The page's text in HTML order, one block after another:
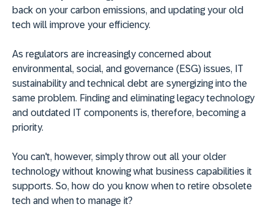
back on your carbon emissions, and updating your old
tech will improve your efficiency.
As regulators are increasingly concerned about
environmental, social, and governance (ESG) issues, IT
sustainability and technical debt are synergizing into the
same problem. Finding and eliminating legacy technology
and outdated IT components is, therefore, becoming a
priority.
You can't, however, simply throw out all your older
technology without knowing what business capabilities it
supports. So, how do you know when to retire obsolete
tech and when to manage it?